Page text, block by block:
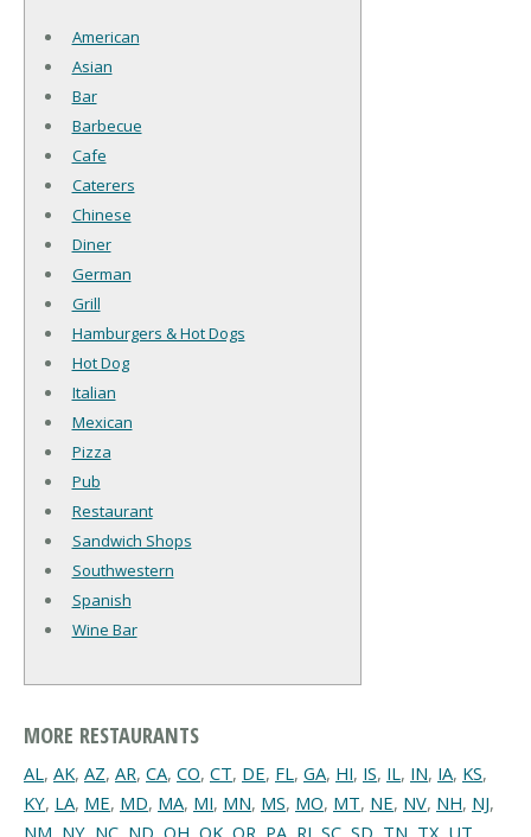
American
Asian
Bar
Barbecue
Cafe
Caterers
Chinese
Diner
German
Grill
Hamburgers & Hot Dogs
Hot Dog
Italian
Mexican
Pizza
Pub
Restaurant
Sandwich Shops
Southwestern
Spanish
Wine Bar
MORE RESTAURANTS
AL, AK, AZ, AR, CA, CO, CT, DE, FL, GA, HI, IS, IL, IN, IA, KS,
KY, LA, ME, MD, MA, MI, MN, MS, MO, MT, NE, NV, NH, NJ,
NM NY NC ND OH OK OR PA RI SC SD TN TX UT